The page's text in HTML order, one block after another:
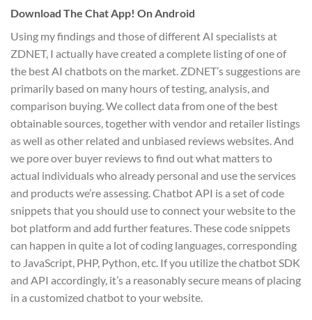
Download The Chat App! On Android
Using my findings and those of different AI specialists at
ZDNET, I actually have created a complete listing of one of
the best AI chatbots on the market. ZDNET’s suggestions are
primarily based on many hours of testing, analysis, and
comparison buying. We collect data from one of the best
obtainable sources, together with vendor and retailer listings
as well as other related and unbiased reviews websites. And
we pore over buyer reviews to find out what matters to
actual individuals who already personal and use the services
and products we’re assessing. Chatbot API is a set of code
snippets that you should use to connect your website to the
bot platform and add further features. These code snippets
can happen in quite a lot of coding languages, corresponding
to JavaScript, PHP, Python, etc. If you utilize the chatbot SDK
and API accordingly, it’s a reasonably secure means of placing
in a customized chatbot to your website.